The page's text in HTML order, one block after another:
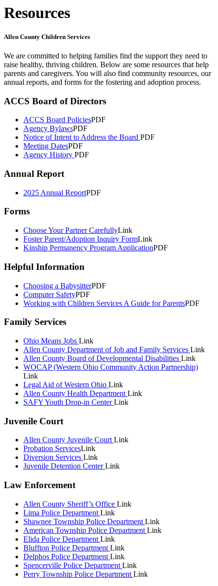
Resources
Allen County Children Services
We are committed to helping families find the support they need to
raise healthy, thriving children. Below are some resources that help
parents and caregivers. You will also find community resources, our
annual reports, and forms for the fostering and adoption process.
ACCS Board of Directors
ACCS Board PoliciesPDF
Agency BylawsPDF
Notice of Intent to Address the Board PDF
Meeting DatesPDF
Agency History PDF
Annual Report
2025 Annual ReportPDF
Forms
Choose Your Partner CarefullyLink
Foster Parent/Adoption Inquiry FormLink
Kinship Permanency Program ApplicationPDF
Helpful Information
Choosing a BabysitterPDF
Computer SafetyPDF
Working with Children Services A Guide for ParentsPDF
Family Services
Ohio Means Jobs Link
Allen County Department of Job and Family Services Link
Allen County Board of Developmental Disabilities Link
WOCAP (Western Ohio Community Action Partnership)
Link
Legal Aid of Western Ohio Link
Allen County Health Department Link
SAFY Youth Drop-in CenterLink
Juvenile Court
Allen County Juvenile CourtLink
Probation ServicesLink
Diversion Services Link
Juvenile Detention CenterLink
Law Enforcement
Allen County Sheriff’s Office Link
Lima Police Department Link
Shawnee Township Police Department Link
American Township Police Department Link
Elida Police Department Link
Bluffton Police Department Link
Delphos Police Department Link
Spencerville Police Department Link
Perry Township Police Department Link